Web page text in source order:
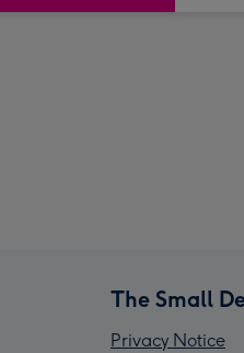
The Small
Privacy Notice